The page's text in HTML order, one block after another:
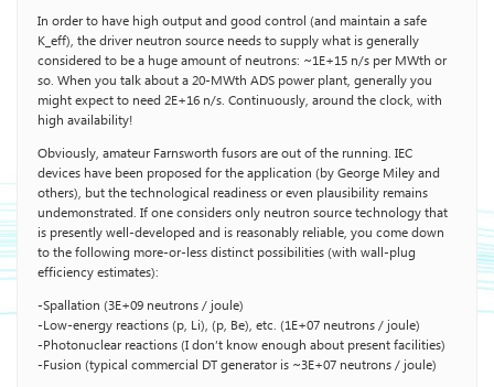
In order to have high output and good control (and maintain a safe
K_eff), the driver neutron source needs to supply what is generally
considered to be a huge amount of neutrons: ~1E+15 n/s per MWth or
so. When you talk about a 20-MWth ADS power plant, generally you
might expect to need 2E+16 n/s. Continuously, around the clock, with
high availability!
Obviously, amateur Farnsworth fusors are out of the running. IEC
devices have been proposed for the application (by George Miley and
others), but the technological readiness or even plausibility remains
undemonstrated. If one considers only neutron source technology that
is presently well-developed and is reasonably reliable, you come down
to the following more-or-less distinct possibilities (with wall-plug
efficiency estimates):
-Spallation (3E+09 neutrons / joule)
-Low-energy reactions (p, Li), (p, Be), etc. (1E+07 neutrons / joule)
-Photonuclear reactions (I don’t know enough about present facilities)
-Fusion (typical commercial DT generator is ~3E+07 neutrons / joule)